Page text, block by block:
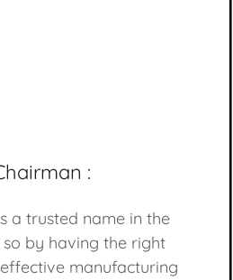
:
a trusted name in the
by having the right
manufacturing